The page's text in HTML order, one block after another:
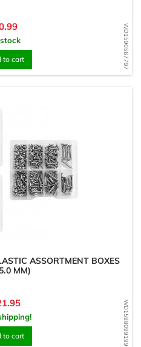
WD1590567797
to cart
WD1598099199
ASSORTMENT BOXES
MM)
to cart